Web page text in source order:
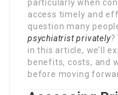
particularly when
access timely and
question many
psychiatrist privately?
in this article, we’ll
benefits, costs, and
before moving